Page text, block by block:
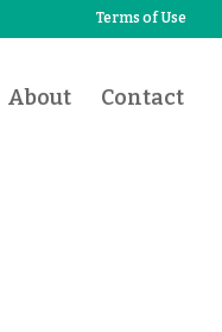
Terms of Use
About Contact